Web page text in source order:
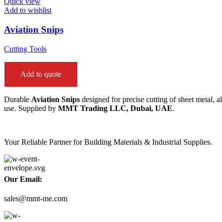
Add to wishlist
Aviation Snips
Cutting Tools
Add to quote
Durable Aviation Snips designed for precise cutting of sheet metal,
use. Supplied by MMT Trading LLC, Dubai, UAE.
Your Reliable Partner for Building Materials & Industrial Supplies.
Our Email:
sales@mmt-me.com